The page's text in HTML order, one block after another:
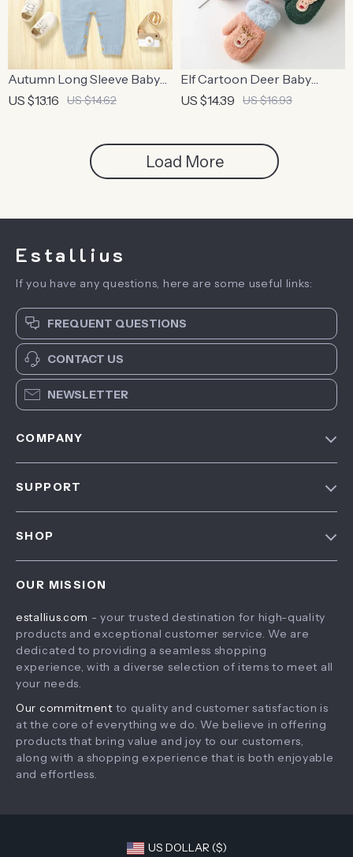
Autumn Long Sleeve Baby
Romper – Cute Dachshund
US $13.16 US $14.62
Elf Cartoon Deer Baby
Mittens
US $14.39 US $16.93
Load More
Estallius
If you have any questions, here are some useful links:
FREQUENT QUESTIONS
CONTACT US
NEWSLETTER
COMPANY
SUPPORT
Tracking
SHOP
What’s New
Account
Privacy Policy
OUR MISSION
estallius.com - your trusted destination for high-quality
products and exceptional customer service. We are
dedicated to providing a seamless shopping
experience, with a diverse selection of items to meet all
your needs.
Our commitment to quality and customer satisfaction is
at the core of everything we do. We believe in offering
products that bring value and joy to our customers,
along with a shopping experience that is both enjoyable
and effortless.
US DOLLAR ($)